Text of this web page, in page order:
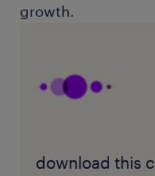
growth.
download this